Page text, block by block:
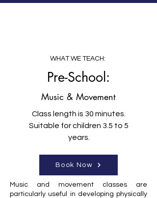
WHAT WE TEACH:
Pre-School:
Music & Movement
Class length is 30 minutes.
Suitable for children 3.5 to 5
years.
Book Now
Music and movement classes are
particularly useful in developing physically